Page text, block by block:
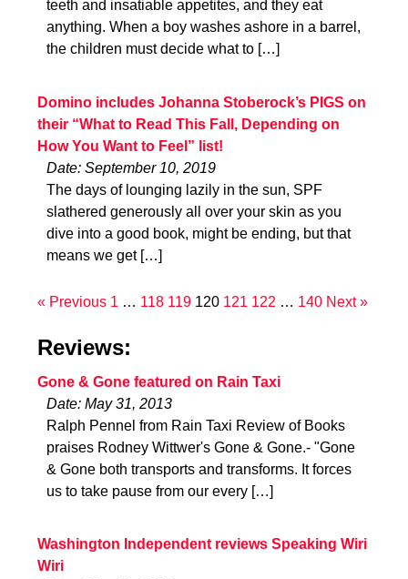
teeth and insatiable appetites, and they eat
anything. When a boy washes ashore in a barrel,
the children must decide what to […]
Domino includes Johanna Stoberock’s PIGS on
their “What to Read This Fall, Depending on
How You Want to Feel” list!
Date: September 10, 2019
The days of lounging lazily in the sun, SPF
slathered generously all over your skin as you
dive into a good book, might be ending, but that
means we get […]
« Previous 1 … 118 119 120 121 122 … 140 Next »
Reviews:
Gone & Gone featured on Rain Taxi
Date: May 31, 2013
Ralph Pennel from Rain Taxi Review of Books
praises Rodney Wittwer's Gone & Gone.- "Gone
& Gone both transports and transforms. It forces
us to take pause from our every […]
Washington Independent reviews Speaking Wiri
Wiri